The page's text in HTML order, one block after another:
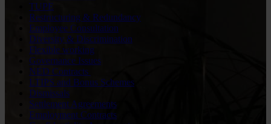
TUPE
Restructuring & Redundancy
Employee Consultation
Diversity & Discrimination
Flexible working
Governance Issues
NED Contracts
LTIPS and Bonus Schemes
Dismissals
Settlement Agreements
Employment Contracts